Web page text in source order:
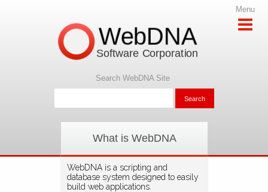
Menu
What is WebDNA
WebDNA is a scripting and
database system designed to easily
build web applications.
WebDNA
Software Corporation
Search WebDNA Site